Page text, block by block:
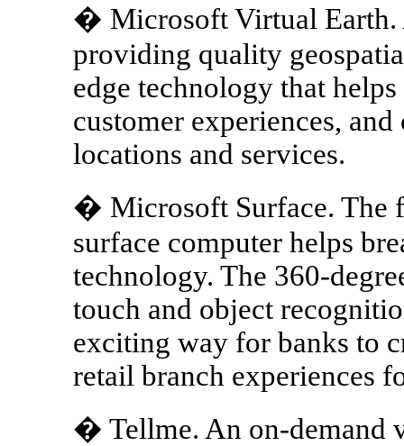
� Microsoft Virtual Earth.
providing quality
edge technology that
customer experiences,
locations and services.
� Microsoft Surface. The
surface computer helps
technology. The 360-
touch and object
exciting way for banks to
retail branch experiences
� Tellme. An on-demand